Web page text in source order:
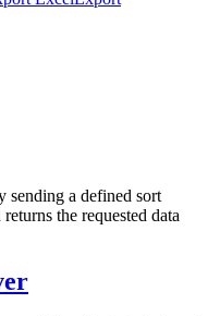
sending a defined sort
the requested data